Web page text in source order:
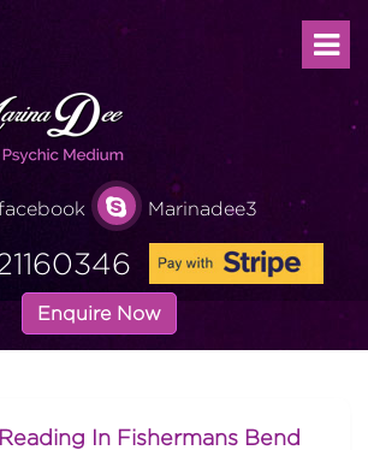
Marinadee3
Enquire Now
In Fishermans Bend